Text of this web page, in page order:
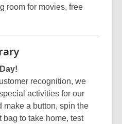
room for movies, free
recognition, we
activities for our
make a button, spin the
bag to take home, test